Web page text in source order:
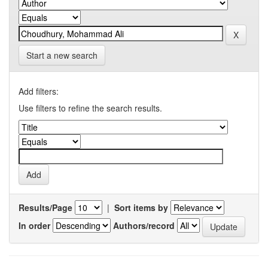
Start a new search
Add filters:
Use filters to refine the search results.
Results/Page | Sort items by
In order
Authors/record